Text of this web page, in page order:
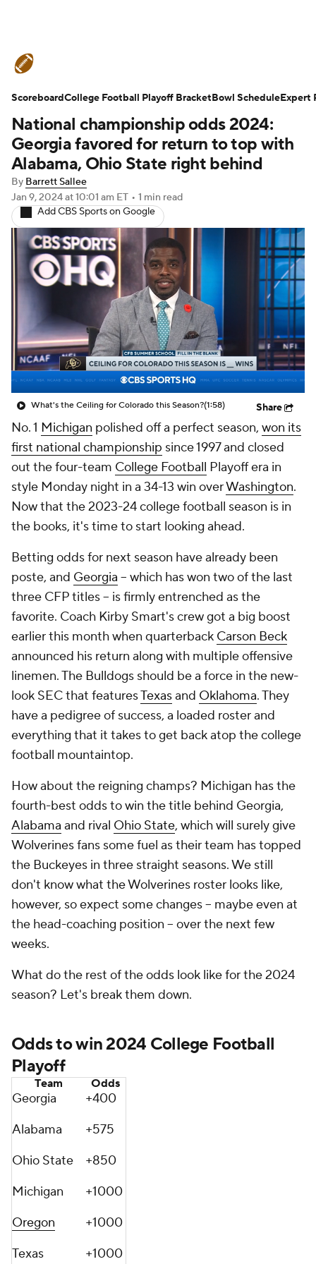
Schedule Rankings Standings
Expert Picks Odds Bowl Schedule
Teams Stats Watch CFB Live
Signing Day Transfer Portal
2026 Top Recruits
2025 Top Classes
College Football Betting Players
College Shop StubHub
National championship odds 2024:
Georgia favored for return to top with
Alabama, Ohio State right behind
By Barrett Sallee
Jan 9, 2024at 10:01 am ET • 1 min read
Add CBS Sports on Google
What's the Ceiling for Colorado this Season?(1:58) Share
No. 1 Michigan polished off a perfect season, won its
first national championship since 1997 and closed
out the four-team College Football Playoff era in
style Monday night in a 34-13 win overWashington.
Now that the 2023-24 college football season is in
the books, it's time to start looking ahead.
Betting odds for next season have already been
poste, and Georgia -- which has won two of the last
three CFP titles -- is firmly entrenched as the
favorite. Coach Kirby Smart's crew got a big boost
earlier this month when quarterback Carson Beck
announced his return along with multiple offensive
linemen. The Bulldogs should be a force in the new-
look SEC that featuresTexasand Oklahoma. They
have a pedigree of success, a loaded roster and
everything that it takes to get back atop the college
football mountaintop.
How about the reigning champs? Michigan has the
fourth-best odds to win the title behind Georgia,
Alabama and rival Ohio State, which will surely give
Wolverines fans some fuel as their team has topped
the Buckeyes in three straight seasons. We still
don't know what the Wolverines roster looks like,
however, so expect some changes -- maybe even at
the head-coaching position -- over the next few
weeks.
What do the rest of the odds look like for the 2024
season? Let's break them down.
Odds to win 2024 College Football
Playoff
Team Odds
Georgia
+400
Alabama
+575
Ohio State
+850
Michigan
+1000
Oregon
+1000
Texas
+1000
ScoreboardCollege Football Playoff BracketBowl ScheduleExpert